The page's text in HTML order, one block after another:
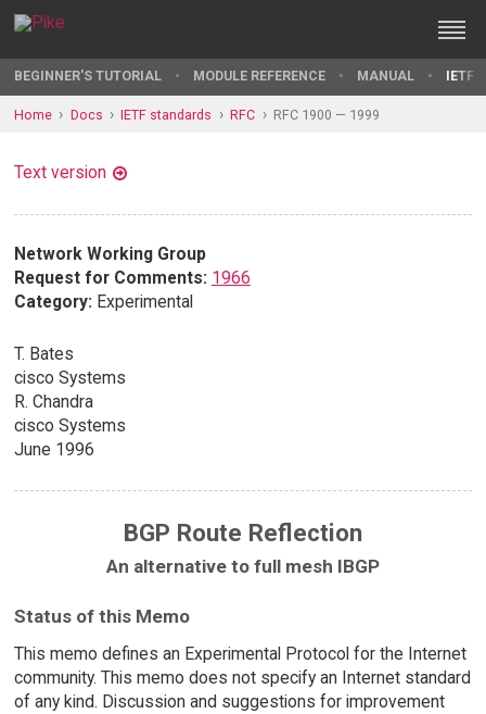
BEGINNER'S TUTORIAL MODULE REFERENCE MANUAL IETF
Home Docs IETF standards RFC RFC 1900 — 1999
Text version
Network Working Group
Request for Comments: 1966
Category: Experimental
T. Bates
cisco Systems
R. Chandra
cisco Systems
June 1996
BGP Route Reflection
An alternative to full mesh IBGP
Status of this Memo
This memo defines an Experimental Protocol for the Internet
community. This memo does not specify an Internet standard
of any kind. Discussion and suggestions for improvement